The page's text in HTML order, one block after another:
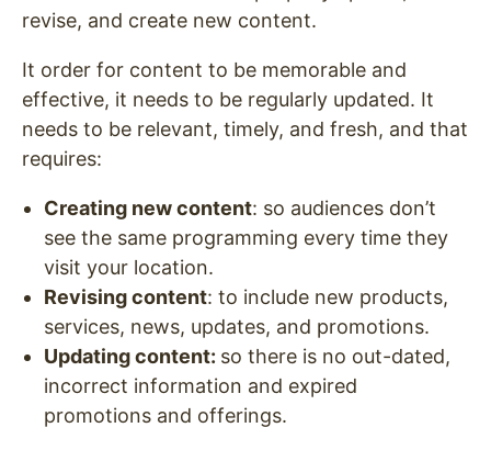
revise, and create new content.
It order for content to be memorable and
effective, it needs to be regularly updated. It
needs to be relevant, timely, and fresh, and that
requires:
Creating new content: so audiences don’t
see the same programming every time they
visit your location.
Revising content: to include new products,
services, news, updates, and promotions.
Updating content: so there is no out-dated,
incorrect information and expired
promotions and offerings.